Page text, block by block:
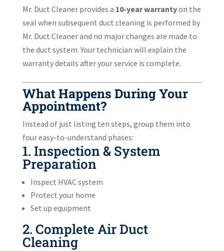
Mr. Duct Cleaner provides a 10-year warrantyon the
seal when subsequent duct cleaning is performed by
Mr. Duct Cleaner and no major changes are made to
the duct system. Your technician will explain the
warranty details after your service is complete.
What Happens During Your
Appointment?
Instead of just listing ten steps, group them into
four easy-to-understand phases:
1. Inspection & System
Preparation
Inspect HVAC system
Protect your home
Set up equipment
2. Complete Air Duct
Cleaning